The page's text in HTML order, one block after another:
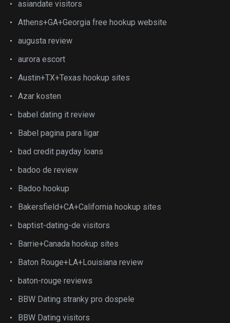
asiandate visitors
Athens+GA+Georgia free hookup website
augusta review
aurora escort
Austin+TX+Texas hookup sites
Azar kosten
babel dating it review
Babel pagina para ligar
bad credit payday loans
badoo de review
Badoo hookup
Bakersfield+CA+California hookup sites
baptist-dating-de visitors
Barrie+Canada hookup sites
Baton Rouge+LA+Louisiana review
baton-rouge reviews
BBW Dating stranky pro dospele
BBW Dating visitors